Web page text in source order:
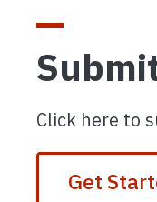
Click here to
Get